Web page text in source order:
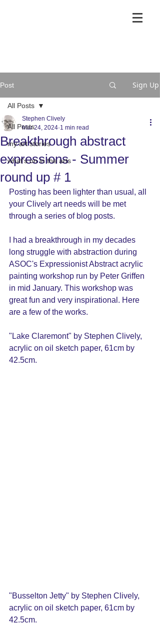
Post Sign Up
All Posts
my art stories
what's on in the arts
All Posts
Breakthrough abstract
expressions - Summer
round up # 1
Stephen Clively
Mar 24, 2024 1 min read
Posting has been lighter than usual, all
your Clively art needs will be met
through a series of blog posts.
I had a breakthrough in my decades
long struggle with abstraction during
ASOC's Expressionist Abstract acrylic
painting workshop run by Peter Griffen
in mid January. This workshop was
great fun and very inspirational. Here
are a few of the works.
"Lake Claremont" by Stephen Clively,
acrylic on oil sketch paper, 61cm by
42.5cm.
"Busselton Jetty" by Stephen Clively,
acrylic on oil sketch paper, 61cm by
42.5cm.